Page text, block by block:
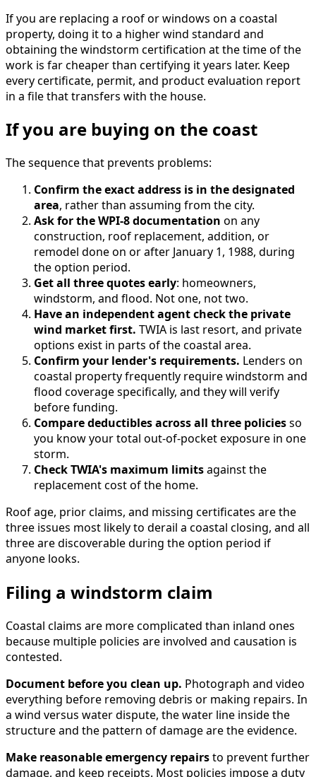
If you are replacing a roof or windows on a coastal
property, doing it to a higher wind standard and
obtaining the windstorm certification at the time of the
work is far cheaper than certifying it years later. Keep
every certificate, permit, and product evaluation report
in a file that transfers with the house.
If you are buying on the coast
The sequence that prevents problems:
Confirm the exact address is in the designated
area, rather than assuming from the city.
Ask for the WPI-8 documentation on any
construction, roof replacement, addition, or
remodel done on or after January 1, 1988, during
the option period.
Get all three quotes early: homeowners,
windstorm, and flood. Not one, not two.
Have an independent agent check the private
wind market first. TWIA is last resort, and private
options exist in parts of the coastal area.
Confirm your lender's requirements. Lenders on
coastal property frequently require windstorm and
flood coverage specifically, and they will verify
before funding.
Compare deductibles across all three policiesso
you know your total out-of-pocket exposure in one
storm.
Check TWIA's maximum limitsagainst the
replacement cost of the home.
Roof age, prior claims, and missing certificates are the
three issues most likely to derail a coastal closing, and all
three are discoverable during the option period if
anyone looks.
Filing a windstorm claim
Coastal claims are more complicated than inland ones
because multiple policies are involved and causation is
contested.
Document before you clean up. Photograph and video
everything before removing debris or making repairs. In
a wind versus water dispute, the water line inside the
structure and the pattern of damage are the evidence.
Make reasonable emergency repairsto prevent further
damage, and keep receipts. Most policies impose a duty